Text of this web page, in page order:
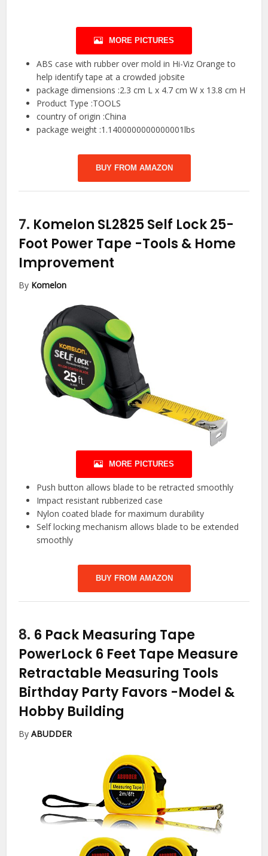
MORE PICTURES
ABS case with rubber over mold in Hi-Viz Orange to
help identify tape at a crowded jobsite
package dimensions :2.3 cm L x 4.7 cm W x 13.8 cm H
Product Type :TOOLS
country of origin :China
package weight :1.1400000000000001lbs
BUY FROM AMAZON
7. Komelon SL2825 Self Lock 25-
Foot Power Tape -Tools & Home
Improvement
By Komelon
MORE PICTURES
Push button allows blade to be retracted smoothly
Impact resistant rubberized case
Nylon coated blade for maximum durability
Self locking mechanism allows blade to be extended
smoothly
BUY FROM AMAZON
8. 6 Pack Measuring Tape
PowerLock 6 Feet Tape Measure
Retractable Measuring Tools
Birthday Party Favors -Model &
Hobby Building
ByABUDDER